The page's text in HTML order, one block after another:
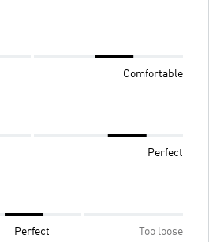
Comfortable
Perfect
Perfect Too loose